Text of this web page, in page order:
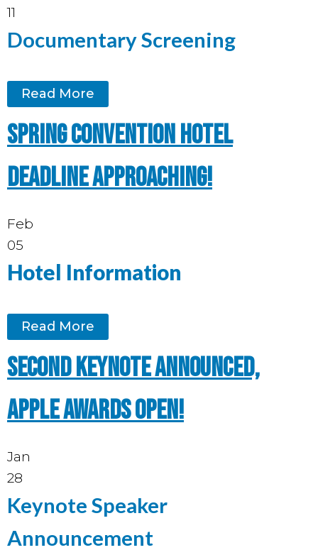
11
Documentary Screening
Read More
Spring Convention hotel
deadline approaching!
Feb
05
Hotel Information
Read More
Second keynote announced,
Apple Awards open!
Jan
28
Keynote Speaker
Announcement